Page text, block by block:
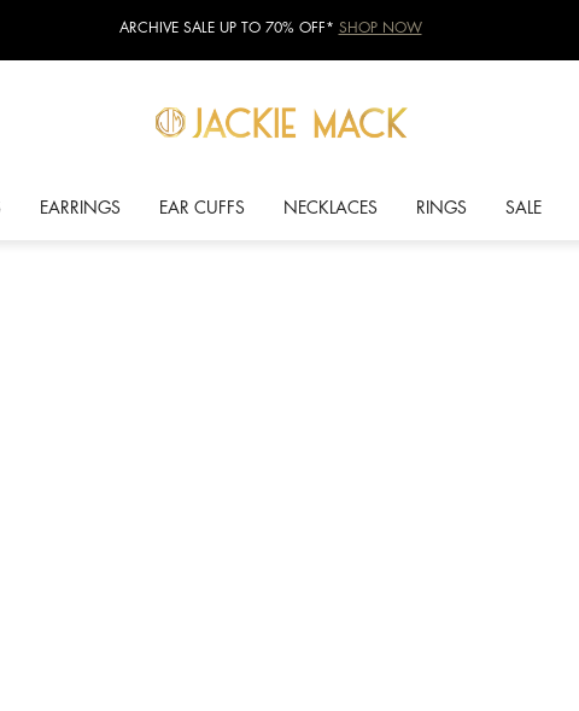
ARCHIVE SALE UP TO 70% OFF* SHOP NOW
EARRINGS EAR CUFFS NECKLACES RINGS SALE